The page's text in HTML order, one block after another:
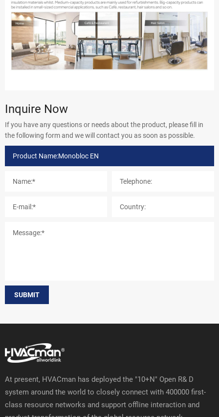
Inquire Now
If you have any questions or needs about the product, please fill in
the following form and we will contact you as soon as possible.
SUBMIT
At present, HVACman has deployed the "10+N" Open R& D
system around the world to closely connect with 400000 first-
class resource networks and support offline interaction and